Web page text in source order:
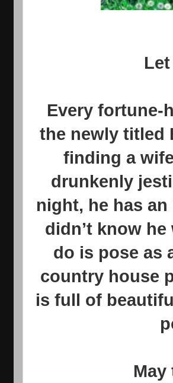
Every fortune-
the newly titled
finding a
drunkenly
night, he has
didn’t know
do is pose as
country house
is full of